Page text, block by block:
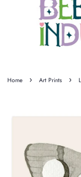
Home › Art Prints ›